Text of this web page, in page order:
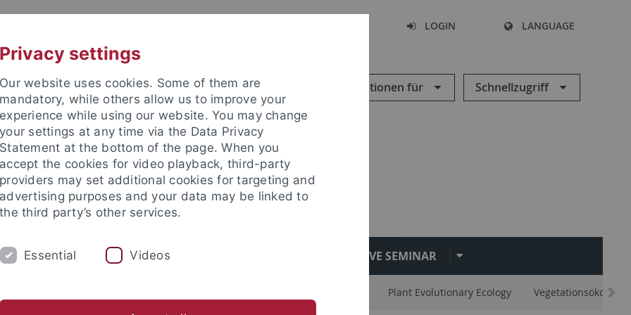
LOGIN LANGUAGE
Informationen für Schnellzugriff
Ökologie
EVE BSC EVE MSC EVE SEMINAR
Tiere Plant Evolutionary Ecology Vegetationsökologie
Privacy settings
Our website uses cookies. Some of them are
mandatory, while others allow us to improve your
experience while using our website. You may change
your settings at any time via the Data Privacy
Statement at the bottom of the page. When you
accept the cookies for video playback, third-party
providers may set additional cookies for targeting and
advertising purposes and your data may be linked to
the third party’s other services.
Essential Videos